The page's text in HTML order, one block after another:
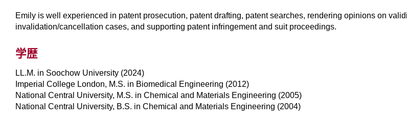
Emily is well experienced in patent prosecution, patent drafting, patent searches, rendering opinions on
invalidation/cancellation cases, and supporting patent infringement and suit proceedings.
学歴
LL.M. in Soochow University (2024)
Imperial College London, M.S. in Biomedical Engineering (2012)
National Central University, M.S. in Chemical and Materials Engineering (2005)
National Central University, B.S. in Chemical and Materials Engineering (2004)